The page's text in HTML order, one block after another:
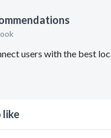
users with the best
like